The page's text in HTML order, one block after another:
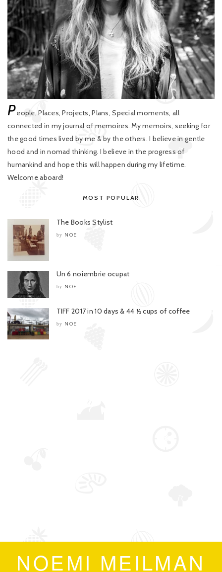
People, Places, Projects, Plans, Special moments, all
connected in my journal of memoires. My memoirs, seeking for
the good times lived by me & by the others. I believe in gentle
hood and in nomad thinking. I believe in the progress of
humankind and hope this will happen during my lifetime.
Welcome aboard!
MOST POPULAR
The Books Stylist
by NOE
Un 6 noiembrie ocupat
by NOE
TIFF 2017 in 10 days & 44 ½ cups of coffee
by NOE
NOEMI MEILMAN